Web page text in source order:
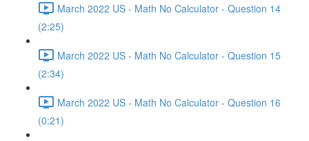
March 2022 US - Math No Calculator - Question 14
(2:25)
March 2022 US - Math No Calculator - Question 15
(2:34)
March 2022 US - Math No Calculator - Question 16
(0:21)